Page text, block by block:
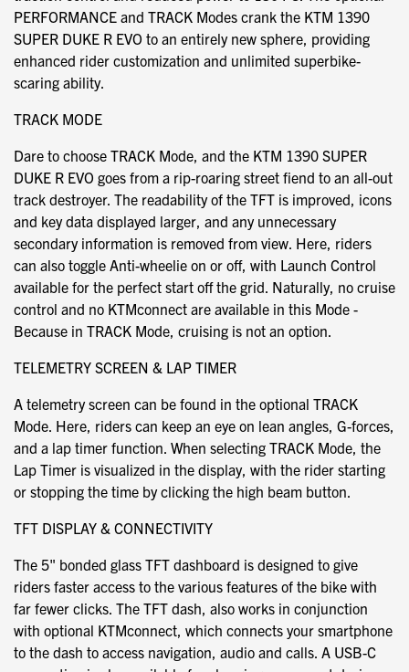
PERFORMANCE and TRACK Modes crank the KTM 1390
SUPER DUKE R EVO to an entirely new sphere, providing
enhanced rider customization and unlimited superbike-
scaring ability.
TRACK MODE
Dare to choose TRACK Mode, and the KTM 1390 SUPER
DUKE R EVO goes from a rip-roaring street fiend to an all-out
track destroyer. The readability of the TFT is improved, icons
and key data displayed larger, and any unnecessary
secondary information is removed from view. Here, riders
can also toggle Anti-wheelie on or off, with Launch Control
available for the perfect start off the grid. Naturally, no cruise
control and no KTMconnect are available in this Mode -
Because in TRACK Mode, cruising is not an option.
TELEMETRY SCREEN & LAP TIMER
A telemetry screen can be found in the optional TRACK
Mode. Here, riders can keep an eye on lean angles, G-forces,
and a lap timer function. When selecting TRACK Mode, the
Lap Timer is visualized in the display, with the rider starting
or stopping the time by clicking the high beam button.
TFT DISPLAY & CONNECTIVITY
The 5" bonded glass TFT dashboard is designed to give
riders faster access to the various features of the bike with
far fewer clicks. The TFT dash, also works in conjunction
with optional KTMconnect, which connects your smartphone
to the dash to access navigation, audio and calls. A USB-C